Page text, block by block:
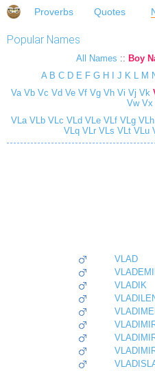
Proverbs Quotes
Popular Names
All Names :: Boy
A B C D E F G H J K L M
Va Vb Vc Vd Ve Vf Vg Vh Vi Vj Vk
Vw Vx
VLaVLbVLc VLd VLeVLfVLgVLh
VLq VLr VLs VLt VLu
VLAD
VLADIK